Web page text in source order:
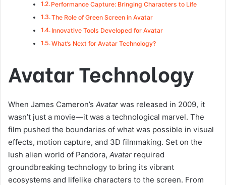
Performance Capture: Bringing Characters to Life
The Role of Green Screen in Avatar
Innovative Tools Developed for Avatar
What’s Next for Avatar Technology?
Avatar Technology
When James Cameron’s Avatar was released in 2009, it
wasn’t just a movie—it was a technological marvel. The
film pushed the boundaries of what was possible in visual
effects, motion capture, and 3D filmmaking. Set on the
lush alien world of Pandora, Avatar required
groundbreaking technology to bring its vibrant
ecosystems and lifelike characters to the screen. From